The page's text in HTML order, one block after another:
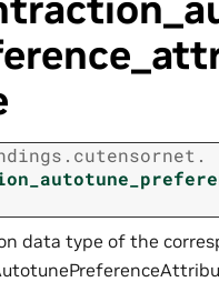
cutensornet.
data type of the